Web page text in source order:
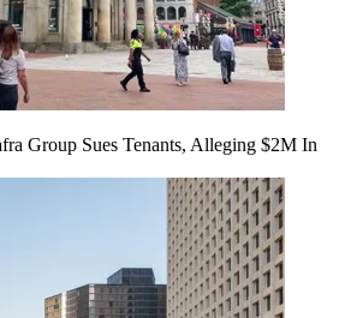
Group Sues Tenants, Alleging $2M In